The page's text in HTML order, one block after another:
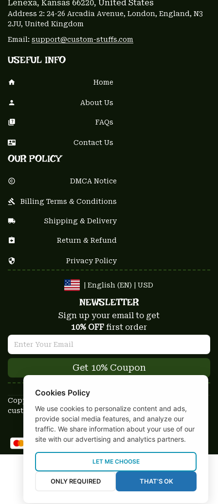
Lenexa, Kansas 66220, United States
Address 2: 24-26 Arcadia Avenue, London, England, N3
2JU, United Kingdom
Email: support@custom-stuffs.com
USEFUL INFO
Home
About Us
FAQs
Contact Us
OUR POLICY
DMCA Notice
Billing Terms & Conditions
Shipping & Delivery
Return & Refund
Privacy Policy
| English (EN) | USD
NEWSLETTER
Sign up your email to get
10% OFF first order
Get 10% Coupon
Copyright © 2025-2026
custom-stuffs.com - All rights reserved
DMCA Report
Cookies Policy
We use cookies to personalize content and ads,
provide social media features, and analyze our
traffic. We share information about your use of our
site with our advertising and analytics partners.
LET ME CHOOSE
ONLY REQUIRED THAT'S OK